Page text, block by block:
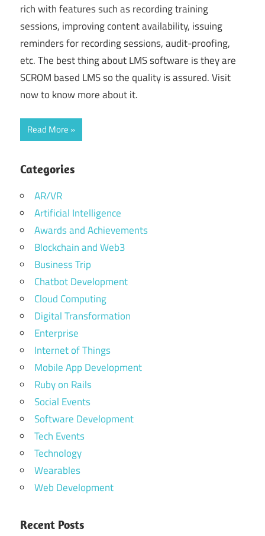
rich with features such as recording training
sessions, improving content availability, issuing
reminders for recording sessions, audit-proofing,
etc. The best thing about LMS software is they are
SCROM based LMS so the quality is assured. Visit
now to know more about it.
Read More
Categories
AR/VR
Artificial Intelligence
Awards and Achievements
Blockchain and Web3
Business Trip
Chatbot Development
Cloud Computing
Digital Transformation
Enterprise
Internet of Things
Mobile App Development
Ruby on Rails
Social Events
Software Development
Tech Events
Technology
Wearables
Web Development
Recent Posts